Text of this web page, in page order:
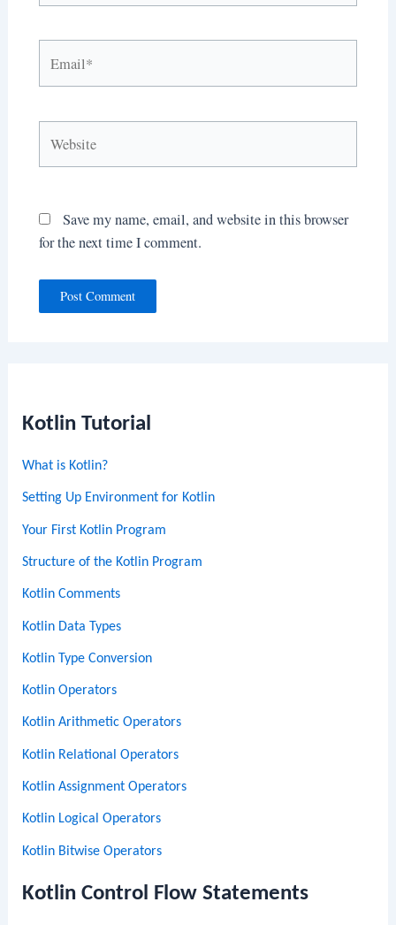
Kotlin Tutorial
What is Kotlin?
Setting Up Environment for Kotlin
Your First Kotlin Program
Structure of the Kotlin Program
Kotlin Comments
Kotlin Data Types
Kotlin Type Conversion
Kotlin Operators
Kotlin Arithmetic Operators
Kotlin Relational Operators
Kotlin Assignment Operators
Kotlin Logical Operators
Kotlin Bitwise Operators
Kotlin Control Flow Statements
Save my name, email, and website in this browser
for the next time I comment.